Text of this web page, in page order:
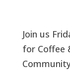
Join us
for Coffee